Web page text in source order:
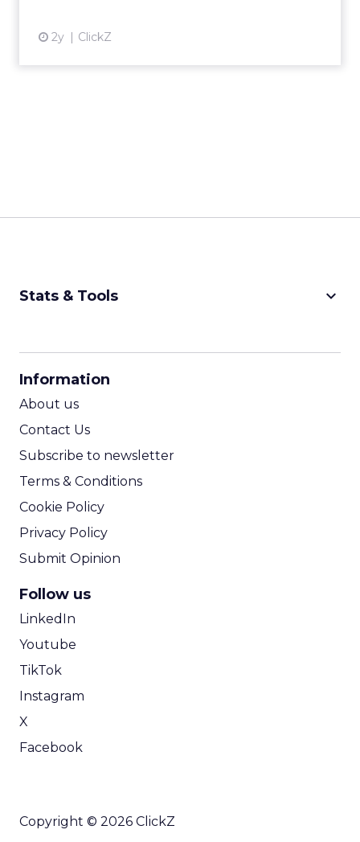
2y ClickZ
Stats & Tools keyboard_arrow_down
Information
About us
Contact Us
Subscribe to newsletter
Terms & Conditions
Cookie Policy
Privacy Policy
Submit Opinion
Follow us
LinkedIn
Youtube
TikTok
Instagram
X
Facebook
Copyright © 2026 ClickZ